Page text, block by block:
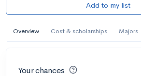
Add to my list
Overview Cost & scholarships Majors
Your chances
and Design
Acceptance rate